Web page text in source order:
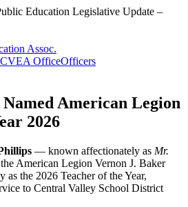
Education Legislative Update –
Assoc.
CVEA OfficeOfficers
American Legion
2026
— known affectionately as Mr.
American Legion Vernon J. Baker
as the 2026 Teacher of the Year,
to Central Valley School District